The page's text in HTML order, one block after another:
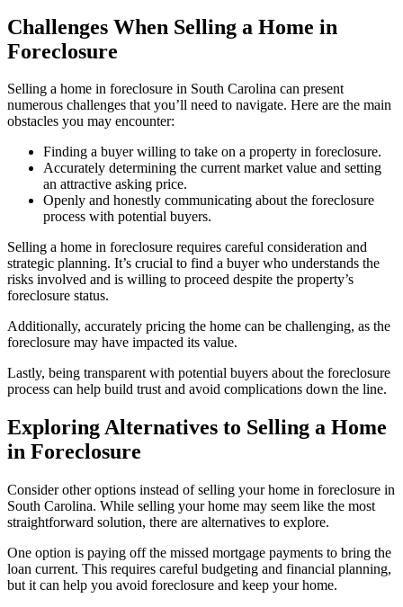
Challenges When Selling a Home in
Foreclosure
Selling a home in foreclosure in South Carolina can present
numerous challenges that you’ll need to navigate. Here are the main
obstacles you may encounter:
Finding a buyer willing to take on a property in foreclosure.
Accurately determining the current market value and setting
an attractive asking price.
Openly and honestly communicating about the foreclosure
process with potential buyers.
Selling a home in foreclosure requires careful consideration and
strategic planning. It’s crucial to find a buyer who understands the
risks involved and is willing to proceed despite the property’s
foreclosure status.
Additionally, accurately pricing the home can be challenging, as the
foreclosure may have impacted its value.
Lastly, being transparent with potential buyers about the foreclosure
process can help build trust and avoid complications down the line.
Exploring Alternatives to Selling a Home
in Foreclosure
Consider other options instead of selling your home in foreclosure in
South Carolina. While selling your home may seem like the most
straightforward solution, there are alternatives to explore.
One option is paying off the missed mortgage payments to bring the
loan current. This requires careful budgeting and financial planning,
but it can help you avoid foreclosure and keep your home.